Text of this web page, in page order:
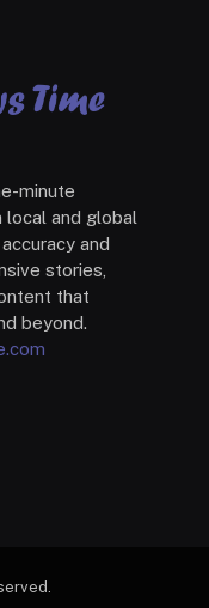
minute
local and global
and
stories,
that
beyond.